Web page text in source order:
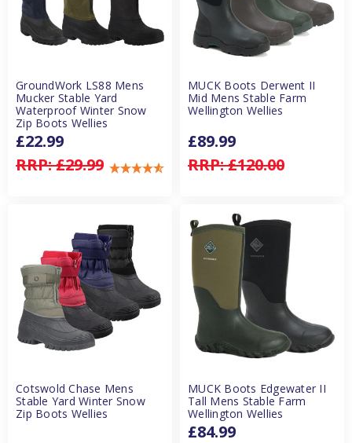
GroundWork LS88 Mens
Mucker Stable Yard
Waterproof Winter Snow
Zip Boots Wellies
RRP:£29.99
£22.99
MUCK Boots Derwent II
Mid Mens Stable Farm
Wellington Wellies
RRP:£120.00
£89.99
Cotswold Chase Mens
Stable Yard Winter Snow
Zip Boots Wellies
MUCK Boots Edgewater II
Tall Mens Stable Farm
Wellington Wellies
£84.99